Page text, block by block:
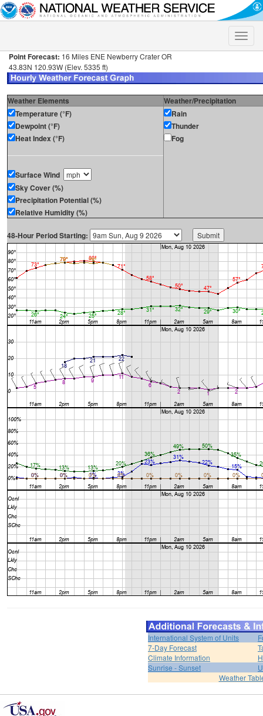
Toggle
Point Forecast: 16 Miles ENE Newberry Crater OR
43.83N 120.93W (Elev. 5335 ft)
Weather Elements
Weather/Precipitation
Temperature (°F)
Dewpoint (°F)
Heat Index (°F)
Surface Wind
Sky Cover (%)
Precipitation Potential (%)
Relative Humidity (%)
Rain
Thunder
Fog
48-Hour Period Starting:
International System of Units
7-Day Forecast
Climate Information
Sunrise - Sunset
Weather